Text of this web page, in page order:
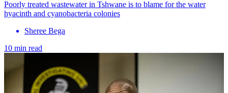
Poorly treated wastewater in Tshwane is to blame for the water
hyacinth and cyanobacteria colonies
Sheree Bega
10 min read